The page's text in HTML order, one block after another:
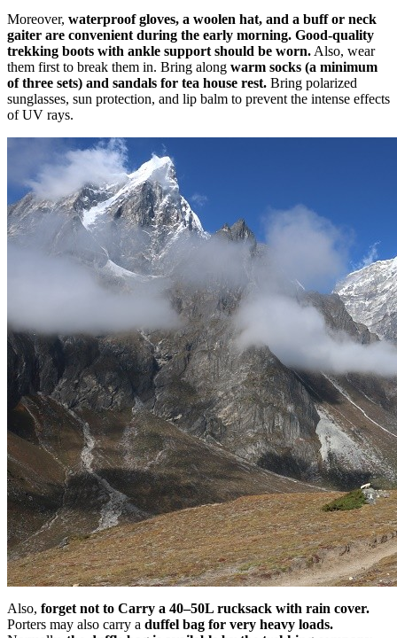
Moreover, waterproof gloves, a woolen hat, and a buff or neck
gaiter are convenient during the early morning. Good-quality
trekking boots with ankle support should be worn. Also, wear
them first to break them in. Bring along warm socks (a minimum
of three sets) and sandals for tea house rest. Bring polarized
sunglasses, sun protection, and lip balm to prevent the intense effects
of UV rays.
Also, forget not to Carry a 40–50L rucksack with rain cover.
Porters may also carry a duffel bag for very heavy loads.